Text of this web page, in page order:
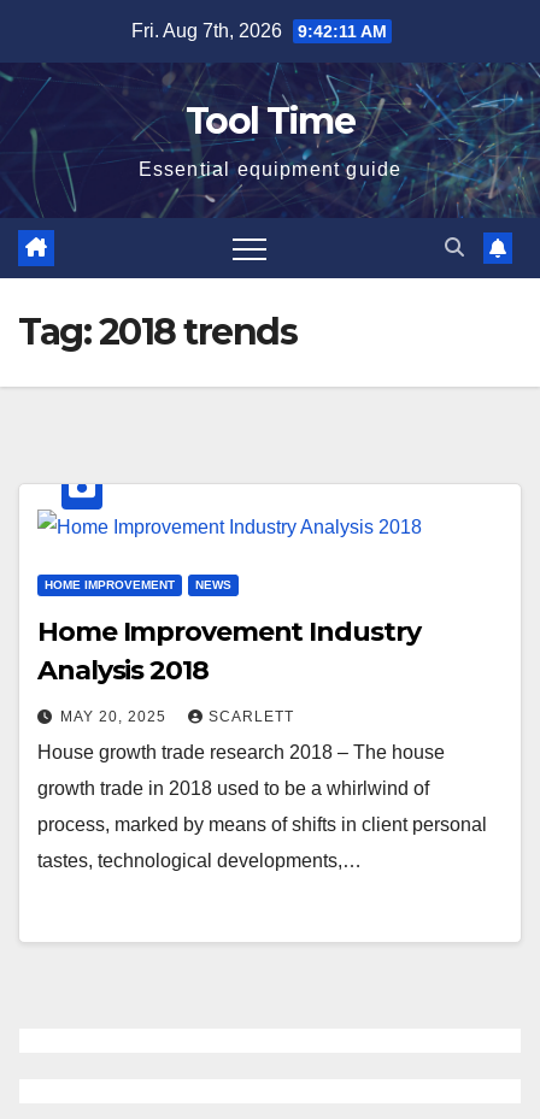
content
Fri. Aug 7th, 2026 9:42:12 AM
Tool Time
Essential equipment guide
Tag:2018 trends
HOME IMPROVEMENT NEWS
Home Improvement Industry
Analysis 2018
MAY 20, 2025 SCARLETT
House growth trade research 2018 – The house
growth trade in 2018 used to be a whirlwind of
process, marked by means of shifts in client personal
tastes, technological developments,…